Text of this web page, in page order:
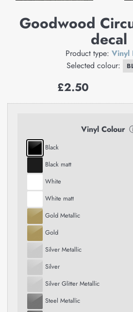
Goodwood
decal
Product type: Vinyl
Selected colour:
Regular
£2.50
Vinyl Colour
Black
Black matt
White
White matt
Gold Metallic
Gold
Silver Metallic
Silver
Silver Glitter Metallic
Steel Metallic